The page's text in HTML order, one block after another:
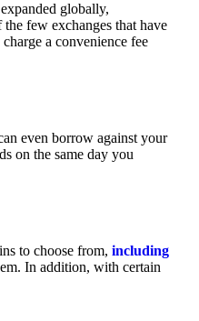
globally,
few exchanges that have
a convenience fee
even borrow against your
on the same day you
to choose from, including
In addition, with certain